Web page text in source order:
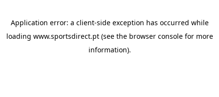
Application error: a client-side exception has occurred while
loading www.sportsdirect.pt(see the browser consolefor more
information).